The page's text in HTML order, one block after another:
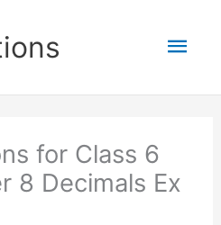
for Class 6
8 Decimals Ex